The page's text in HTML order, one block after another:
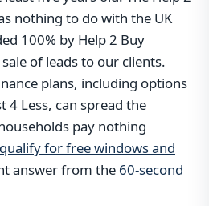
nothing to do with the UK
100% by Help 2 Buy
of leads to our clients.
plans, including options
4 Less, can spread the
pay nothing
for free windows and
answer from the 60-second